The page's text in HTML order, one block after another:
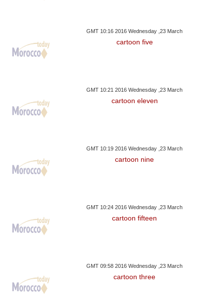
GMT 10:16 2016 Wednesday ,23 March
cartoon five
GMT 10:21 2016 Wednesday ,23 March
cartoon eleven
GMT 10:19 2016 Wednesday ,23 March
cartoon nine
GMT 10:24 2016 Wednesday ,23 March
cartoon fifteen
GMT 09:58 2016 Wednesday ,23 March
cartoon three